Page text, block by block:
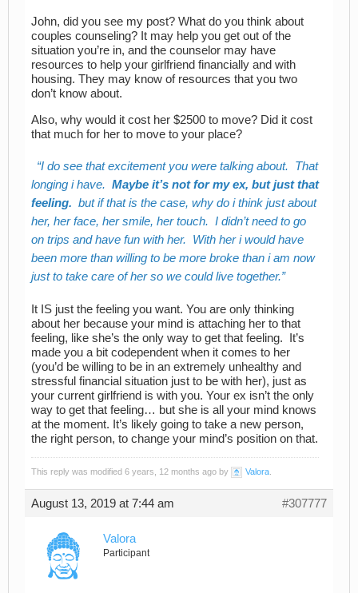
John, did you see my post? What do you think about
couples counseling? It may help you get out of the
situation you’re in, and the counselor may have
resources to help your girlfriend financially and with
housing. They may know of resources that you two
don’t know about.
Also, why would it cost her $2500 to move? Did it cost
that much for her to move to your place?
I do see that excitement you were talking about. That
longing i have. Maybe it’s not for my ex, but just that
feeling. but if that is the case, why do i think just about
her, her face, her smile, her touch. I didn’t need to go
on trips and have fun with her. With her i would have
been more than willing to be more broke than i am now
just to take care of her so we could live together.
It IS just the feeling you want. You are only thinking
about her because your mind is attaching her to that
feeling, like she’s the only way to get that feeling. It’s
made you a bit codependent when it comes to her
(you’d be willing to be in an extremely unhealthy and
stressful financial situation just to be with her), just as
your current girlfriend is with you. Your ex isn’t the only
way to get that feeling… but she is all your mind knows
at the moment. It’s likely going to take a new person,
the right person, to change your mind’s position on that.
This reply was modified 6 years, 12 months ago by Valora
August 13, 2019 at 7:44 am #307777
Valora
Participant